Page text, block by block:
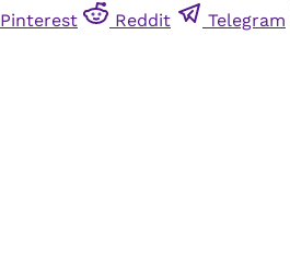
Pinterest Reddit Telegram